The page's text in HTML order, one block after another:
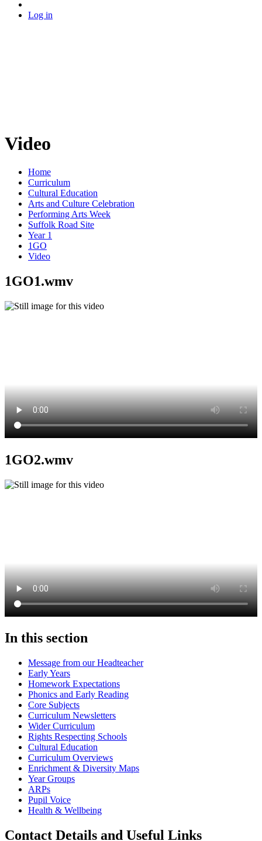
Log in
Video
Home
Curriculum
Cultural Education
Arts and Culture Celebration
Performing Arts Week
Suffolk Road Site
Year 1
1GO
Video
1GO1.wmv
1GO2.wmv
In this section
Message from our Headteacher
Early Years
Homework Expectations
Phonics and Early Reading
Core Subjects
Curriculum Newsletters
Wider Curriculum
Rights Respecting Schools
Cultural Education
Curriculum Overviews
Enrichment & Diversity Maps
Year Groups
ARPs
Pupil Voice
Health & Wellbeing
Contact Details and Useful Links